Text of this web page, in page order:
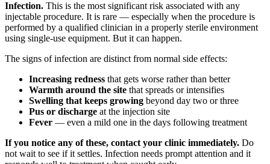
Infection. This is the most significant risk associated with any
injectable procedure. It is rare — especially when the procedure is
performed by a qualified clinician in a properly sterile environment
using single-use equipment. But it can happen.
The signs of infection are distinct from normal side effects:
Increasing redness that gets worse rather than better
Warmth around the site that spreads or intensifies
Swelling that keeps growing beyond day two or three
Pus or discharge at the injection site
Fever — even a mild one in the days following treatment
If you notice any of these, contact your clinic immediately. Do
not wait to see if it settles. Infection needs prompt attention and it